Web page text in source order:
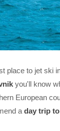
place to jet ski
you'll know
European
a day trip